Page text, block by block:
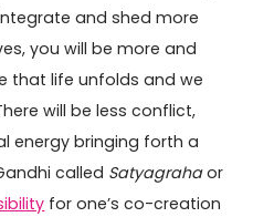
and shed more
you will be more and
that life unfolds and we
will be less conflict,
energy bringing forth a
called Satyagrahaor
for one’s co-creation